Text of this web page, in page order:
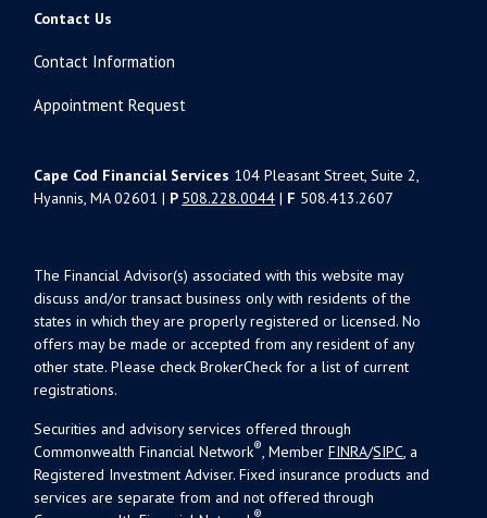
Contact Us
Contact Information
Appointment Request
Cape Cod Financial Services 104 Pleasant Street, Suite 2,
Hyannis, MA 02601 | P 508.228.0044 | F 508.413.2607
The Financial Advisor(s) associated with this website may
discuss and/or transact business only with residents of the
states in which they are properly registered or licensed. No
offers may be made or accepted from any resident of any
other state. Please check BrokerCheck for a list of current
registrations.
Securities and advisory services offered through
Commonwealth Financial Network®, MemberFINRA/SIPC, a
Registered Investment Adviser. Fixed insurance products and
services are separate from and not offered through
®